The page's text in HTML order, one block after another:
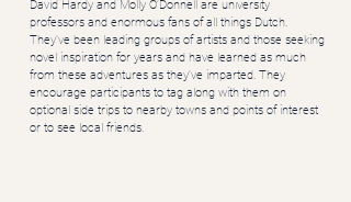
David Hardy and Molly O’Donnell are university
professors and enormous fans of all things Dutch.
They’ve been leading groups of artists and those seeking
novel inspiration for years and have learned as much
from these adventures as they’ve imparted. They
encourage participants to tag along with them on
optional side trips to nearby towns and points of interest
or to see local friends.